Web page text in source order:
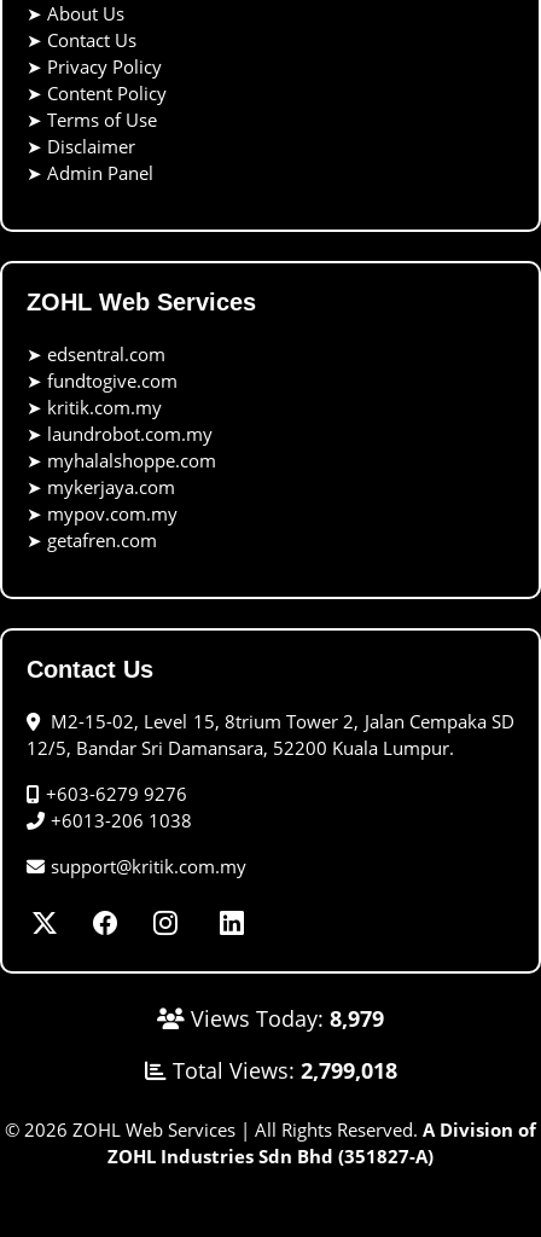
➤ About Us
➤ Contact Us
➤ Privacy Policy
➤ Content Policy
➤ Terms of Use
➤ Disclaimer
➤ Admin Panel
ZOHL Web Services
➤ edsentral.com
➤ fundtogive.com
➤ kritik.com.my
➤ laundrobot.com.my
➤ myhalalshoppe.com
➤ mykerjaya.com
➤ mypov.com.my
➤ getafren.com
Contact Us
M2-15-02, Level 15, 8trium Tower 2, Jalan Cempaka SD
12/5, Bandar Sri Damansara, 52200 Kuala Lumpur.
+603-6279 9276
+6013-206 1038
support@kritik.com.my
Views Today: 8,979
Total Views: 2,799,018
© 2026 ZOHL Web Services | All Rights Reserved. A Division of
ZOHL Industries Sdn Bhd (351827-A)